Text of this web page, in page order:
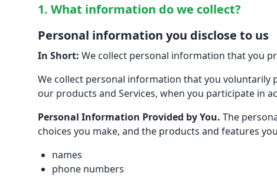
1. What information do we collect?
Personal information you disclose to us
In Short: We collect personal information that you
We collect personal information that you voluntarily
our products and Services, when you participate in
Personal Information Provided by You. The
choices you make, and the products and features
names
phone numbers